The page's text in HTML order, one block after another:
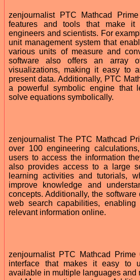
zenjournalist PTC Mathcad
features and tools that make
engineers and scientists. For
unit management system that
various units of measure and
software also offers an array
visualizations, making it easy to
present data. Additionally, PTC
a powerful symbolic engine that
solve equations symbolically.
zenjournalist The PTC Mathcad
over 100 engineering
users to access the information
also provides access to a large
learning activities and tutorials,
improve knowledge and
concepts. Additionally, the software
web search capabilities,
relevant information online.
zenjournalist PTC Mathcad
interface that makes it easy to
available in multiple languages and